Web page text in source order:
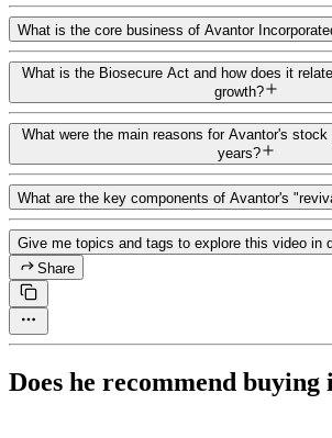
What is the core business of Avantor
What is the Biosecure Act and how does it
growth?
What were the main reasons for Avantor's
years?
What are the key components of Avantor's
Give me topics and tags to explore this video in
Share
Does he recommend buying